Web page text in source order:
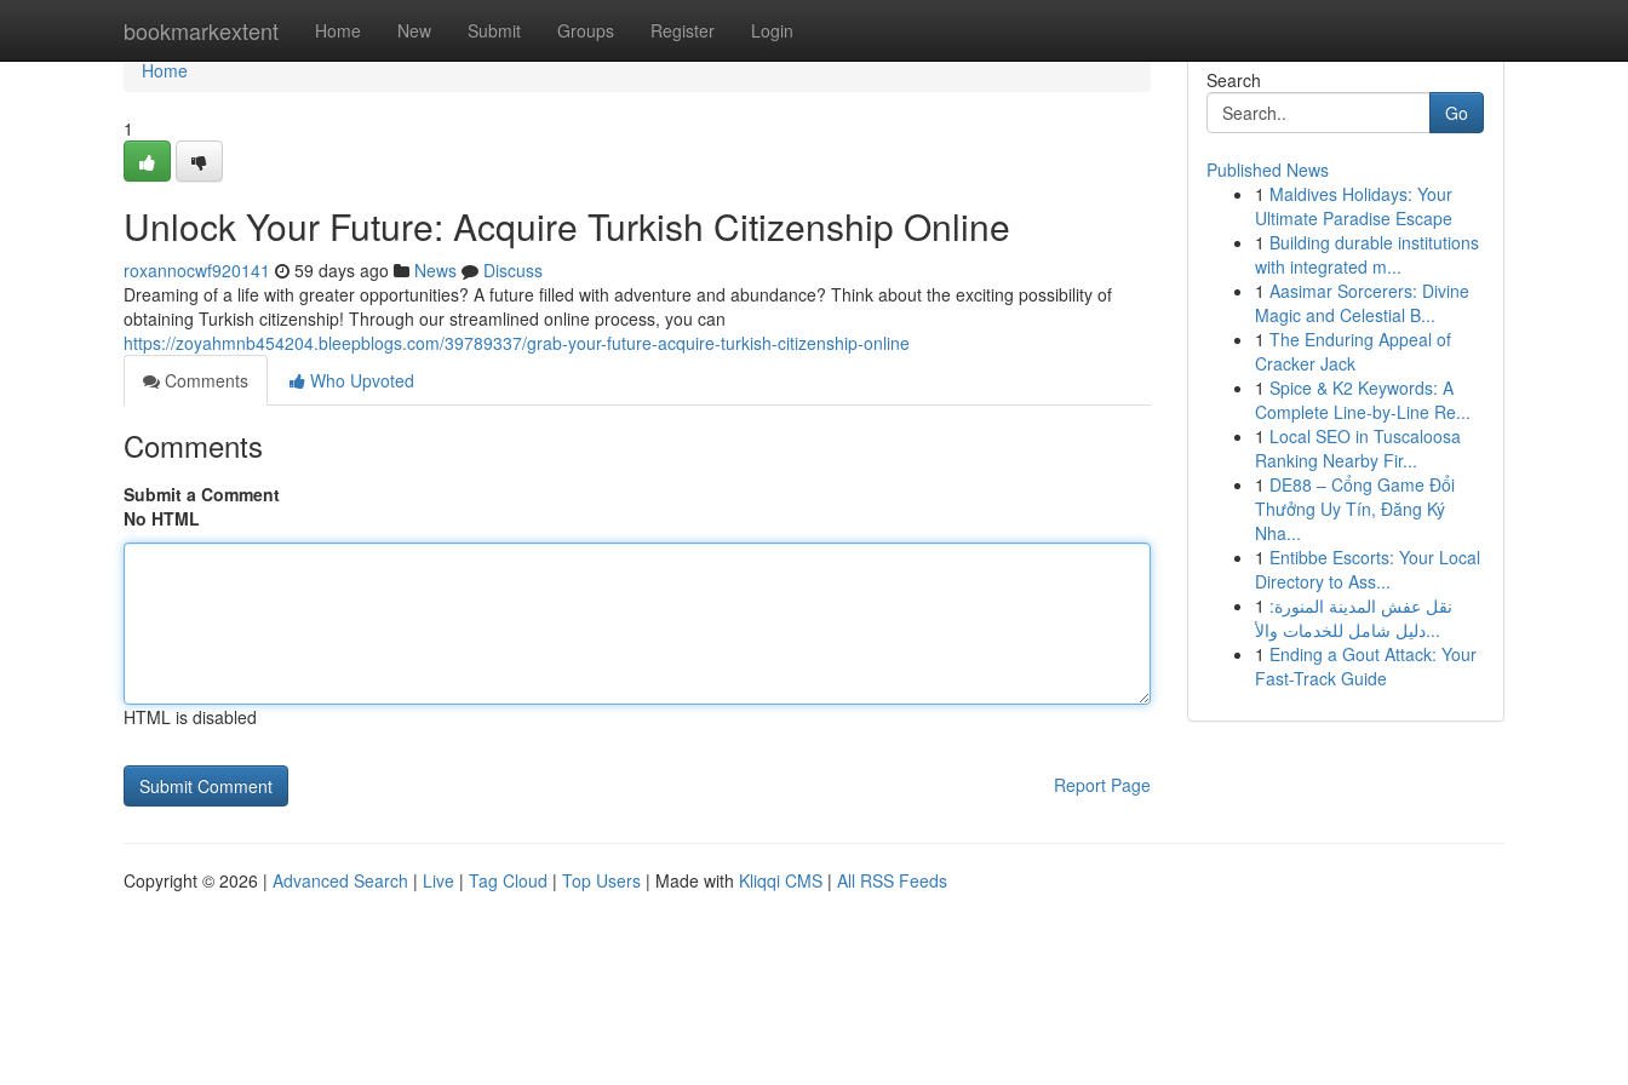
bookmarkextent Home New Submit Groups Register Login
Home
Home
1
Unlock Your Future: Acquire Turkish Citizenship Online
roxannocwf920141 59 days ago News
Discuss
Dreaming of a life with greater opportunities? A future filled with adventure and abundance? Think about the exciting possibility of
obtaining Turkish citizenship! Through our streamlined online process, you can
https://zoyahmnb454204.bleepblogs.com/39789337/grab-your-future-acquire-turkish-citizenship-online
Comments
Who Upvoted
Comments
Submit a Comment
No HTML
HTML is disabled
Report Page
Search
Go
Published News
1 Maldives Holidays: Your
Ultimate Paradise Escape
1 Building durable institutions
with integrated m...
1 Aasimar Sorcerers: Divine
Magic and Celestial B...
1 The Enduring Appeal of
Cracker Jack
1 Spice & K2 Keywords: A
Complete Line-by-Line Re...
1 Local SEO in Tuscaloosa
Ranking Nearby Fir...
1 DE88 – Cổng Game Đổi
Thưởng Uy Tín, Đăng Ký
Nha...
1 Entibbe Escorts: Your Local
Directory to Ass...
1 نقل عفش المدينة المنورة:
دليل شامل للخدمات والأ...
1 Ending a Gout Attack: Your
Fast-Track Guide
Copyright © 2026 | Advanced Search | Live | Tag Cloud | Top Users | Made with Kliqqi CMS | All RSS Feeds